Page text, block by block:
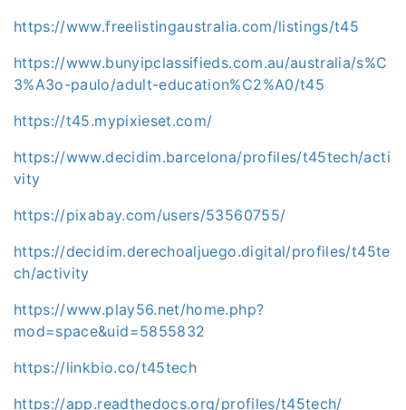
https://www.freelistingaustralia.com/listings/t45
https://www.bunyipclassifieds.com.au/australia/s%C
3%A3o-paulo/adult-education%C2%A0/t45
https://t45.mypixieset.com/
https://www.decidim.barcelona/profiles/t45tech/acti
vity
https://pixabay.com/users/53560755/
https://decidim.derechoaljuego.digital/profiles/t45te
ch/activity
https://www.play56.net/home.php?
mod=space&uid=5855832
https://linkbio.co/t45tech
https://app.readthedocs.org/profiles/t45tech/